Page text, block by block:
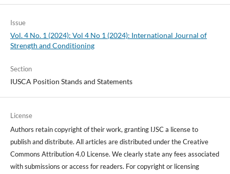
Issue
Vol. 4 No. 1 (2024): Vol 4 No 1 (2024): International Journal of
Strength and Conditioning
Section
IUSCA Position Stands and Statements
License
Authors retain copyright of their work, granting IJSC a license to
publish and distribute. All articles are distributed under the Creative
Commons Attribution 4.0 License. We clearly state any fees associated
with submissions or access for readers. For copyright or licensing